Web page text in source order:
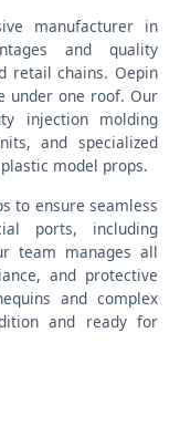
manufacturer in
and quality
retail chains. Oepin
under one roof. Our
injection molding
and specialized
model props.
to ensure seamless
ports, including
team manages all
and protective
and complex
and ready for